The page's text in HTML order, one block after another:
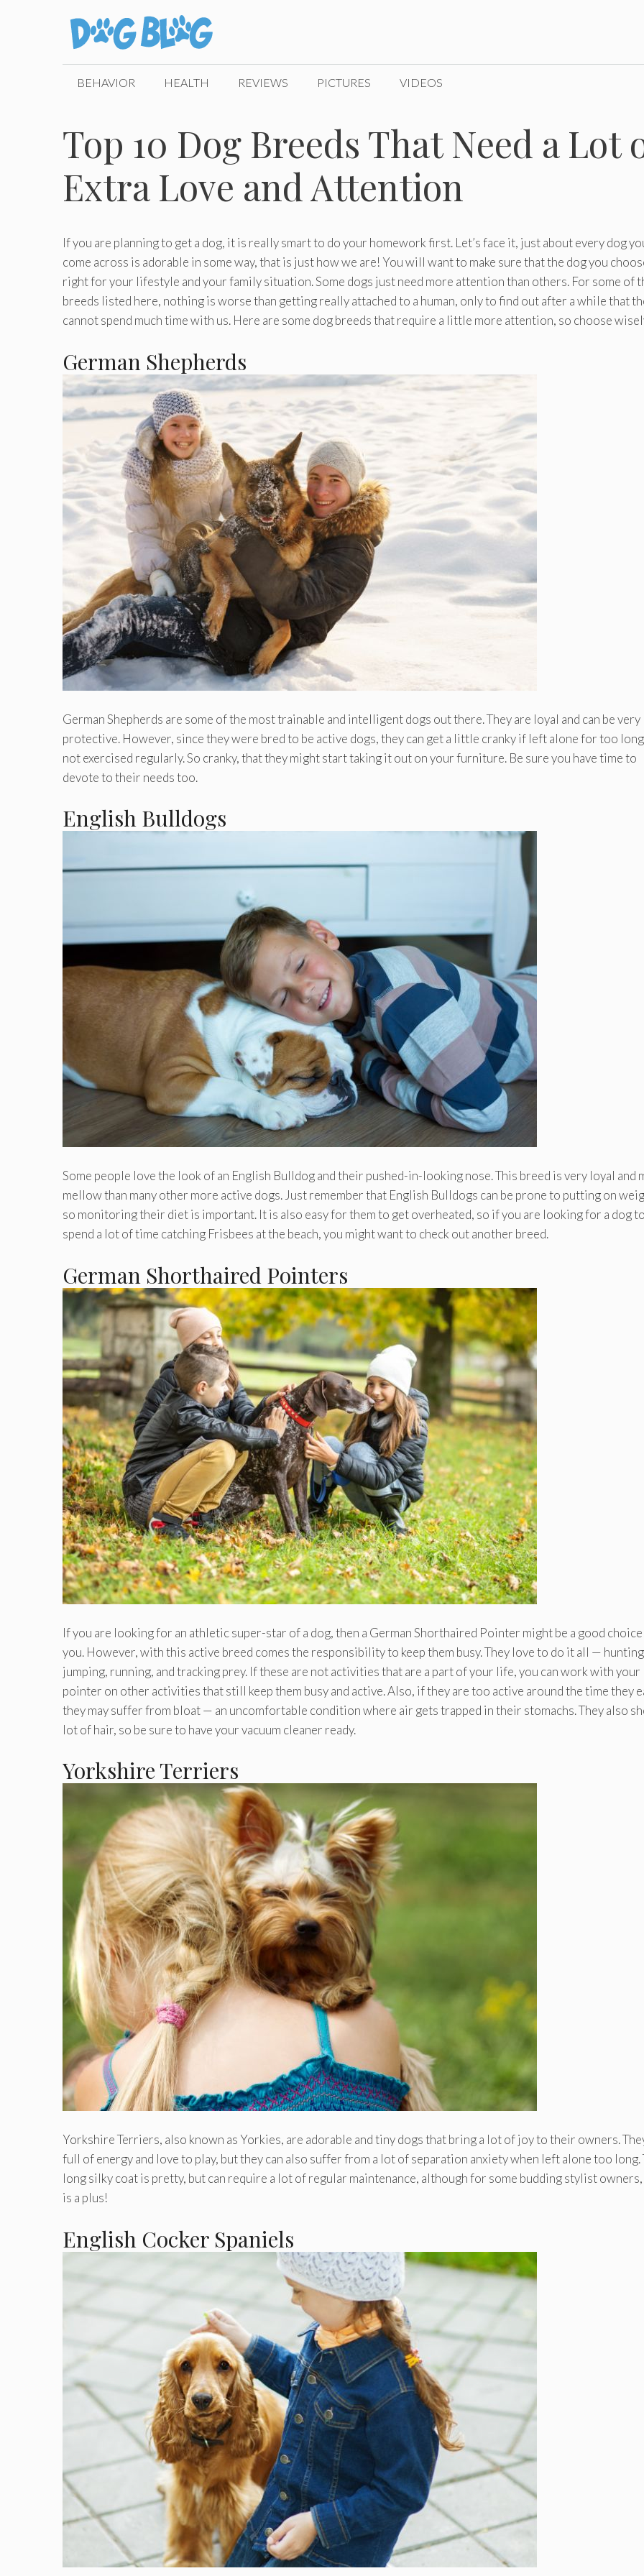
BEHAVIOR HEALTH REVIEWS PICTURES VIDEOS
Top 10 Dog Breeds That Need a Lot
Extra Love and Attention
If you are planning to get a dog, it is really smart to do your homework first. Let’s face it, just about every dog
come across is adorable in some way, that is just how we are! You will want to make sure that the dog you
right for your lifestyle and your family situation. Some dogs just need more attention than others. For some of
breeds listed here, nothing is worse than getting really attached to a human, only to find out after a while that
cannot spend much time with us. Here are some dog breeds that require a little more attention, so choose
German Shepherds
German Shepherds are some of the most trainable and intelligent dogs out there. They are loyal and can be very
protective. However, since they were bred to be active dogs, they can get a little cranky if left alone for too
not exercised regularly. So cranky, that they might start taking it out on your furniture. Be sure you have time to
devote to their needs too.
English Bulldogs
Some people love the look of an English Bulldog and their pushed-in-looking nose. This breed is very loyal and
mellow than many other more active dogs. Just remember that English Bulldogs can be prone to putting on
so monitoring their diet is important. It is also easy for them to get overheated, so if you are looking for a dog to
spend a lot of time catching Frisbees at the beach, you might want to check out another breed.
German Shorthaired Pointers
If you are looking for an athletic super-star of a dog, then a German Shorthaired Pointer might be a good
you. However, with this active breed comes the responsibility to keep them busy. They love to do it all —
jumping, running, and tracking prey. If these are not activities that are a part of your life, you can work with your
pointer on other activities that still keep them busy and active. Also, if they are too active around the time they
they may suffer from bloat — an uncomfortable condition where air gets trapped in their stomachs. They also
lot of hair, so be sure to have your vacuum cleaner ready.
Yorkshire Terriers
Yorkshire Terriers, also known as Yorkies, are adorable and tiny dogs that bring a lot of joy to their owners.
full of energy and love to play, but they can also suffer from a lot of separation anxiety when left alone too long.
long silky coat is pretty, but can require a lot of regular maintenance, although for some budding stylist
is a plus!
English Cocker Spaniels